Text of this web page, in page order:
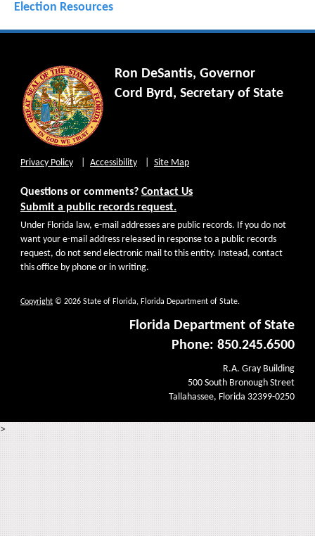
Election Resources
Ron DeSantis, Governor
Cord Byrd, Secretary of State
Privacy Policy Accessibility Site Map
Questions or comments? Contact Us
Submit a public records request.
Under Florida law, e-mail addresses are public records. If you do not
want your e-mail address released in response to a public records
request, do not send electronic mail to this entity. Instead, contact
this office by phone or in writing.
Copyright © 2026 State of Florida, Florida Department of State.
Florida Department of State
Phone: 850.245.6500
R.A. Gray Building
500 South Bronough Street
Tallahassee, Florida 32399-0250
>